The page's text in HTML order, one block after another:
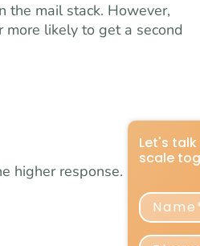
the mail stack. However,
likely to get a second
higher response.
Let's
scale
Name
Phone